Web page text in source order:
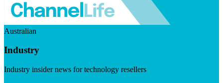
Australian
Industry
Industry insider news for technology resellers